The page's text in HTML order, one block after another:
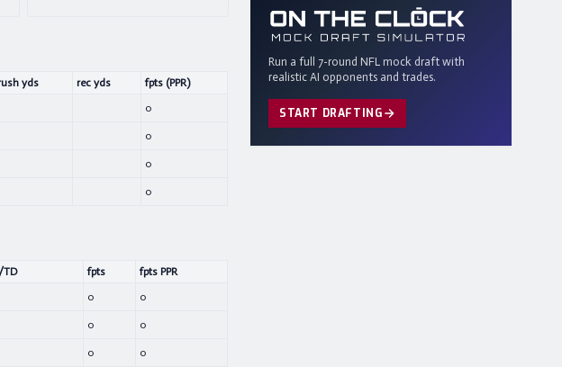
yds rec yds fpts (PPR)
0
0
0
0
TD fpts
fpts PPR
0 0
0 0
0 0
Run a full 7-round NFL mock draft with
realistic AI opponents and trades.
START DRAFTING